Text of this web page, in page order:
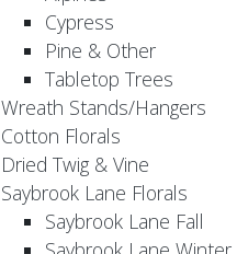
Cypress
Pine & Other
Tabletop Trees
Wreath Stands/Hangers
Cotton Florals
Dried Twig & Vine
Saybrook Lane Florals
Saybrook Lane Fall